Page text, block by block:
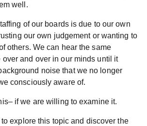
well.
of our boards is due to our own
our own judgement or wanting to
others. We can hear the same
over and over in our minds until it
noise that we no longer
consciously aware of.
if we are willing to examine it.
to explore this topic and discover the